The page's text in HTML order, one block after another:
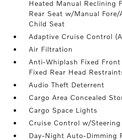
Heated Manual Reclining
Rear Seat w/Manual
Child Seat
Adaptive Cruise Control
Air Filtration
Anti-Whiplash Fixed
Fixed Rear Head
Audio Theft Deterrent
Cargo Area Concealed
Cargo Space Lights
Cruise Control w/
Day-Night Auto-Dimming